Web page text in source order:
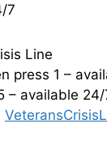
7
Line
press 1 –
– available 24/